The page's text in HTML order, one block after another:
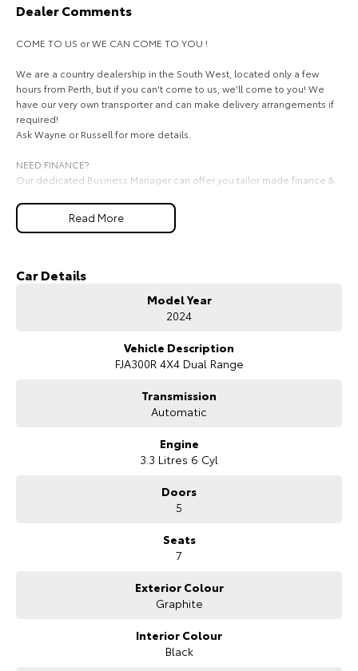
Explore
Our Stock
Coaster
Our Stock
Upcoming
Toyota Warranty Advantage
Dealer Comments
COME TO US or WE CAN COME TO YOU !
We are a country dealership in the South West, located only a few
hours from Perth, but if you can't come to us, we'll come to you! We
have our very own transporter and can make delivery arrangements if
required!
Ask Wayne or Russell for more details.
NEED FINANCE?
Our dedicated Business Manager can offer you tailor made finance &
approval finance there is no reason you can't drive away in the car of
your dreams today.
We look forward to hearing from you soon!
Read More
Car Details
Model Year
2024
Vehicle Description
FJA300R 4X4 Dual Range
Transmission
Automatic
Engine
3.3 Litres 6 Cyl
Doors
5
Seats
7
Exterior Colour
Graphite
Interior Colour
Black